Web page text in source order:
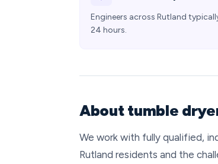
Engineers across Rutland
24 hours.
About tumble
We work with fully qualified,
Rutland residents and the